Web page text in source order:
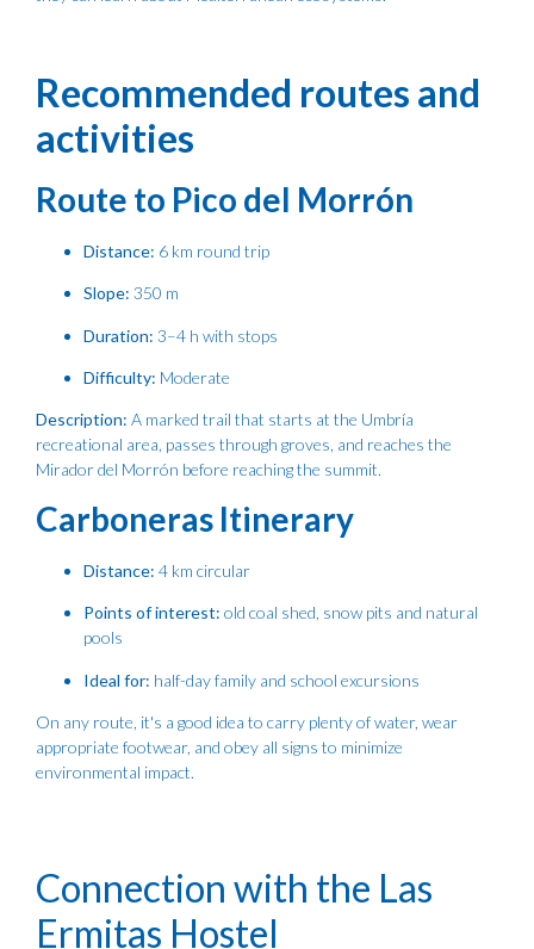
Recommended routes and
activities
Route to Pico del Morrón
Distance: 6 km round trip
Slope: 350 m
Duration: 3–4 h with stops
Difficulty: Moderate
Description: A marked trail that starts at the Umbría
recreational area, passes through groves, and reaches the
Mirador del Morrón before reaching the summit.
Carboneras Itinerary
Distance: 4 km circular
Points of interest: old coal shed, snow pits and natural
pools
Ideal for: half-day family and school excursions
On any route, it's a good idea to carry plenty of water, wear
appropriate footwear, and obey all signs to minimize
environmental impact.
Connection with the Las
Ermitas Hostel